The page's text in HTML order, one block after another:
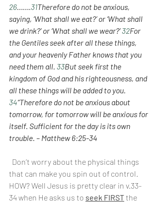
26…….31Therefore do not be anxious,
saying, ‘What shall we eat?’ or ‘What shall
we drink?’ or ‘What shall we wear?’ 32For
the Gentiles seek after all these things,
and your heavenly Father knows that you
need them all. 33But seek first the
kingdom of God and his righteousness, and
all these things will be added to you.
34“Therefore do not be anxious about
tomorrow, for tomorrow will be anxious for
itself. Sufficient for the day is its own
trouble. – Matthew 6:25-34
Don’t worry about the physical things
that can make you spin out of control.
HOW? Well Jesus is pretty clear in v.33-
34 when He asks us to seek FIRST the